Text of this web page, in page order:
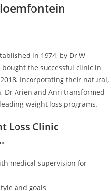
in 1974, by Dr W
the successful clinic in
Incorporating their natural,
Dr Arien and Anri transformed
weight loss programs.
Loss Clinic
medical supervision for
and goals